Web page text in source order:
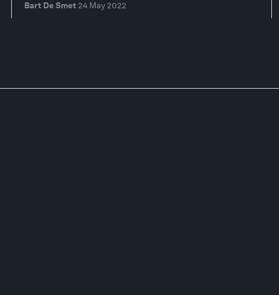
Bart De Smet 24 May 2022